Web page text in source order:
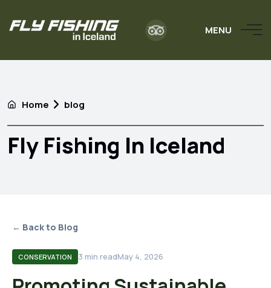
MENU
Home blog
Fly Fishing In Iceland
← Back to Blog
CONSERVATION 3 min readMay 4, 2026